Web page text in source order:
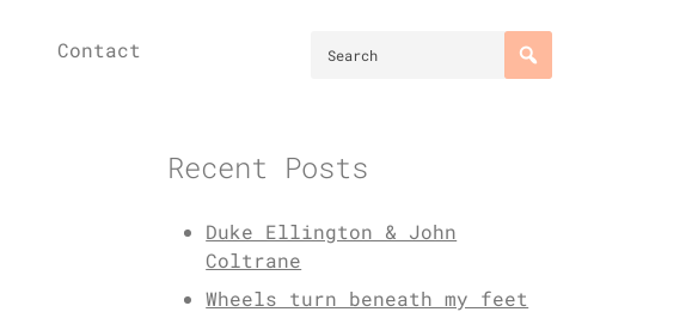
Contact
Recent Posts
Duke Ellington & John
Coltrane
Wheels turn beneath my feet